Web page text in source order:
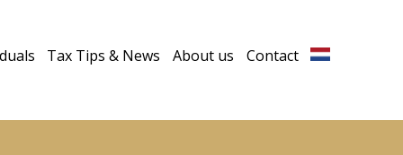
Tax Tips & News About us Contact